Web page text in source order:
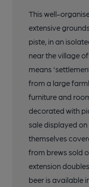
This well-
extensive
piste, in an
near the village
means
from a large
furniture and
decorated with
sale displayed on
themselves
from brews sold
extension
beer is available